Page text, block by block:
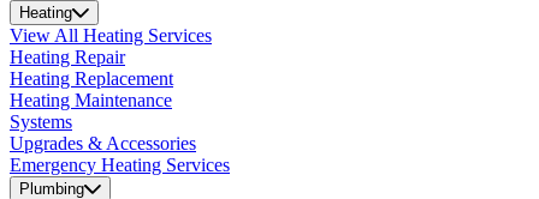
Heating
View All Heating Services
Heating Repair
Heating Replacement
Heating Maintenance
Systems
Upgrades & Accessories
Emergency Heating Services
Plumbing